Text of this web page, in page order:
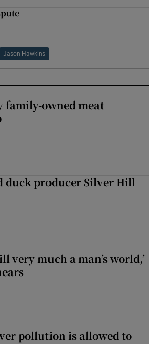
Jason Hawkins
family-owned meat
duck producer Silver Hill
very much a man’s world,’
pollution is allowed to